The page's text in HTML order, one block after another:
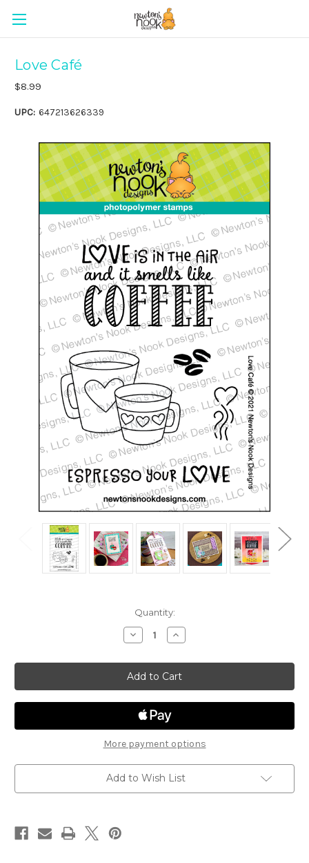
Love Café
$8.99
UPC: 647213626339
Quantity:
Decrease
Quantity
Love
Café
Increase
Quantity
Love
Café
More payment options
Add to Wish List